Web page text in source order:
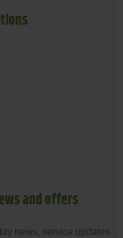
and offers
news, service updates